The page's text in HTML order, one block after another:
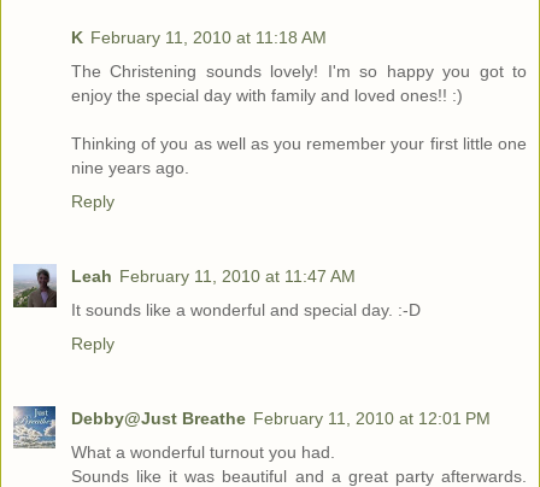
K February 11, 2010 at 11:18 AM
The Christening sounds lovely! I'm so happy you got to
enjoy the special day with family and loved ones!! :)
Thinking of you as well as you remember your first little one
nine years ago.
Reply
Leah February 11, 2010 at 11:47 AM
It sounds like a wonderful and special day. :-D
Reply
Debby@Just Breathe February 11, 2010 at 12:01 PM
What a wonderful turnout you had.
Sounds like it was beautiful and a great party afterwards.